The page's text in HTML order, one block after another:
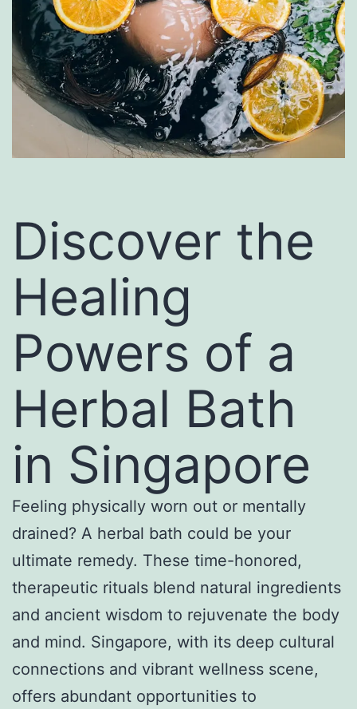
Discover the
Healing
Powers of a
Herbal Bath
in Singapore
Feeling physically worn out or mentally
drained? A herbal bath could be your
ultimate remedy. These time-honored,
therapeutic rituals blend natural ingredients
and ancient wisdom to rejuvenate the body
and mind. Singapore, with its deep cultural
connections and vibrant wellness scene,
offers abundant opportunities to